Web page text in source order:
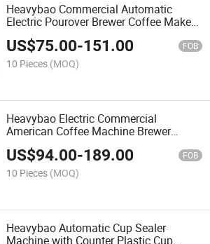
Heavybao Commercial Automatic
Electric Pourover Brewer Coffee Maker
Machine for Household
US$75.00-151.00 FOB
10 Pieces (MOQ)
Heavybao Electric Commercial
American Coffee Machine Brewer
Espresso Maker for Household
US$94.00-189.00 FOB
10 Pieces (MOQ)
Heavybao Automatic Cup Sealer
Machine with Counter Plastic Cup